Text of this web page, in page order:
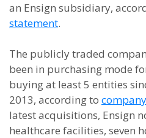
an Ensign subsidiary,
statement.
The publicly traded
been in purchasing mode
buying at least 5 entities
2013, according to
latest acquisitions, Ensign
healthcare facilities, seven